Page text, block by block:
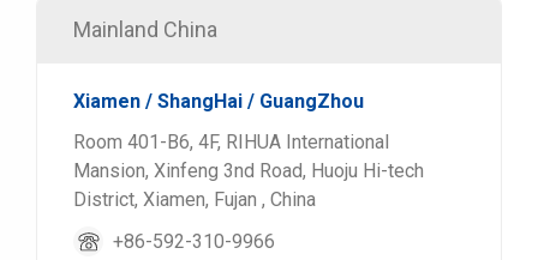
Mainland China
Xiamen / ShangHai / GuangZhou
Room 401-B6, 4F, RIHUA International
Mansion, Xinfeng 3nd Road, Huoju Hi-tech
District, Xiamen, Fujan , China
+86-592-310-9966